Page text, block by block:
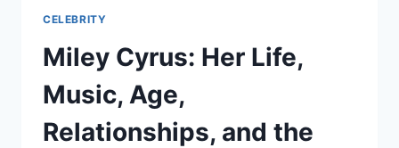
CELEBRITY
Miley Cyrus: Her Life,
Music, Age,
Relationships, and the